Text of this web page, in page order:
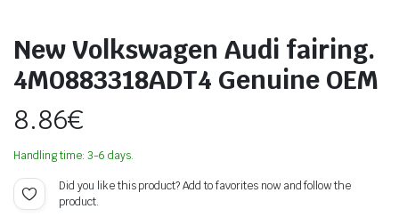
New Volkswagen Audi fairing.
4M0883318ADT4 Genuine OEM
8.86€
Handling time: 3-6 days.
Did you like this product? Add to favorites now and follow the
product.